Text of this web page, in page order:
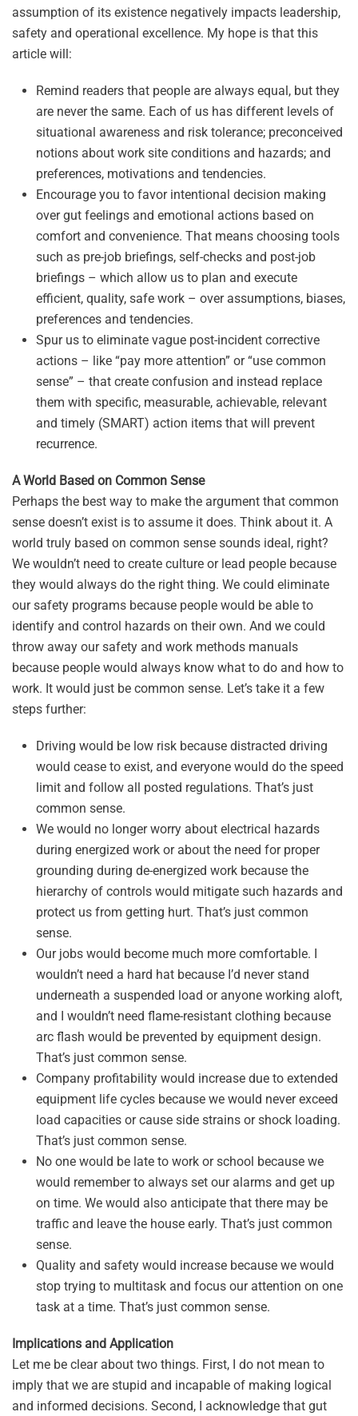
assumption of its existence negatively impacts leadership,
safety and operational excellence. My hope is that this
article will:
Remind readers that people are always equal, but they
are never the same. Each of us has different levels of
situational awareness and risk tolerance; preconceived
notions about work site conditions and hazards; and
preferences, motivations and tendencies.
Encourage you to favor intentional decision making
over gut feelings and emotional actions based on
comfort and convenience. That means choosing tools
such as pre-job briefings, self-checks and post-job
briefings – which allow us to plan and execute
efficient, quality, safe work – over assumptions, biases,
preferences and tendencies.
Spur us to eliminate vague post-incident corrective
actions – like “pay more attention” or “use common
sense” – that create confusion and instead replace
them with specific, measurable, achievable, relevant
and timely (SMART) action items that will prevent
recurrence.
A World Based on Common Sense
Perhaps the best way to make the argument that common
sense doesn’t exist is to assume it does. Think about it. A
world truly based on common sense sounds ideal, right?
We wouldn’t need to create culture or lead people because
they would always do the right thing. We could eliminate
our safety programs because people would be able to
identify and control hazards on their own. And we could
throw away our safety and work methods manuals
because people would always know what to do and how to
work. It would just be common sense. Let’s take it a few
steps further:
Driving would be low risk because distracted driving
would cease to exist, and everyone would do the speed
limit and follow all posted regulations. That’s just
common sense.
We would no longer worry about electrical hazards
during energized work or about the need for proper
grounding during de-energized work because the
hierarchy of controls would mitigate such hazards and
protect us from getting hurt. That’s just common
sense.
Our jobs would become much more comfortable. I
wouldn’t need a hard hat because I’d never stand
underneath a suspended load or anyone working aloft,
and I wouldn’t need flame-resistant clothing because
arc flash would be prevented by equipment design.
That’s just common sense.
Company profitability would increase due to extended
equipment life cycles because we would never exceed
load capacities or cause side strains or shock loading.
That’s just common sense.
No one would be late to work or school because we
would remember to always set our alarms and get up
on time. We would also anticipate that there may be
traffic and leave the house early. That’s just common
sense.
Quality and safety would increase because we would
stop trying to multitask and focus our attention on one
task at a time. That’s just common sense.
Implications and Application
Let me be clear about two things. First, I do not mean to
imply that we are stupid and incapable of making logical
and informed decisions. Second, I acknowledge that gut